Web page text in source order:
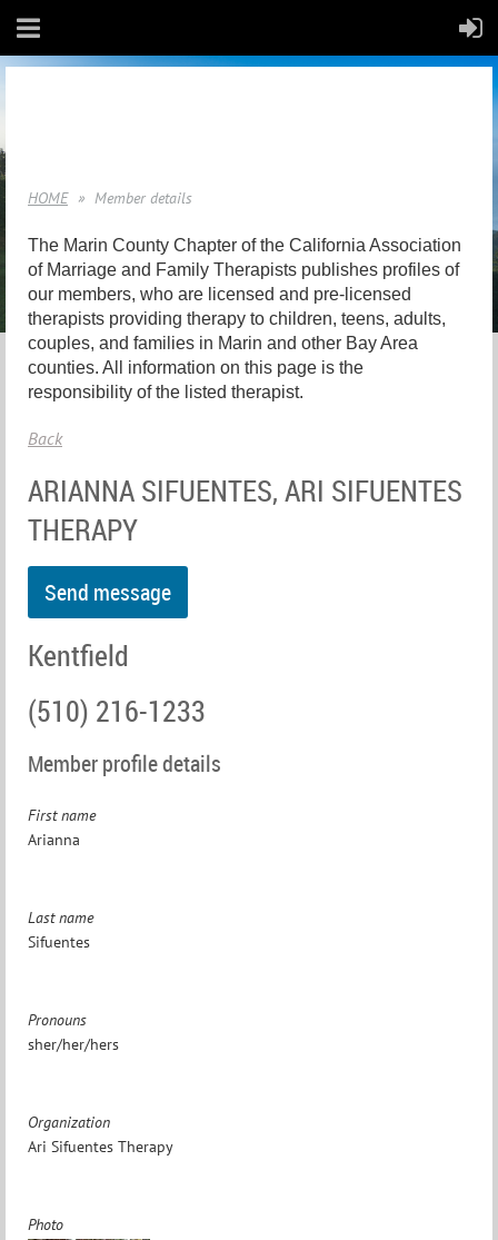
HOME Member details
The Marin County Chapter of the California Association
of Marriage and Family Therapists publishes profiles of
our members, who are licensed and pre-licensed
therapists providing therapy to children, teens, adults,
couples, and families in Marin and other Bay Area
counties. All information on this page is the
responsibility of the listed therapist.
Back
ARIANNA SIFUENTES, ARI SIFUENTES
THERAPY
Kentfield
(510) 216-1233
Member profile details
First name
Arianna
Last name
Sifuentes
Pronouns
sher/her/hers
Organization
Ari Sifuentes Therapy
Photo